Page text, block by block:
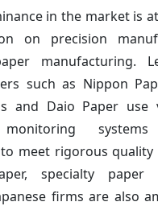
in the market is
on precision
manufacturing.
such as Nippon
and Daio Paper use
meet rigorous
specialty paper
firms are also